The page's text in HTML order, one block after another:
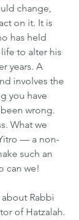
change,
on it. It is
has held
to alter his
years. A
involves the
you have
wrong.
What we
— a non-
such an
can we!
Rabbi
of Hatzalah.